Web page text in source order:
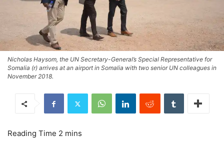
Nicholas Haysom, the UN Secretary-General’s Special Representative for
Somalia (r) arrives at an airport in Somalia with two senior UN colleagues in
November 2018.